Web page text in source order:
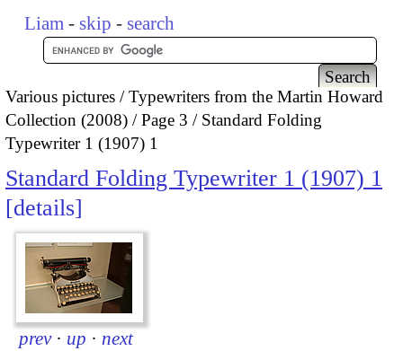
Liam - skip - search
Various pictures
Typewriters from the Martin Howard
Collection (2008)
Page 3
Standard Folding
Typewriter 1 (1907) 1
Standard Folding Typewriter 1 (1907) 1
details
prev · up · next